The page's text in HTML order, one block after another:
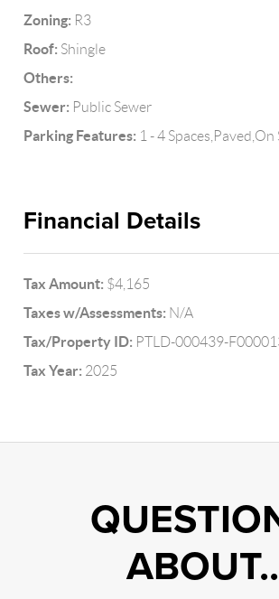
Zoning: R3
Roof: Shingle
Others:
Sewer: Public Sewer
Parking Features: 1 - 4
Financial Details
Tax Amount: $4,165
Taxes w/Assessments: N/A
Tax/Property ID: PTLD-000439-
Tax Year: 2025
ABOUT..